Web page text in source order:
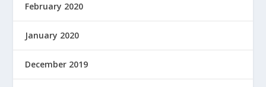
February 2020
January 2020
December 2019